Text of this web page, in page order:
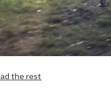
the rest